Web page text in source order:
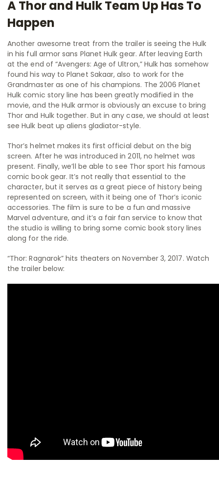
A Thor and Hulk Team Up Has To
Happen
Another awesome treat from the trailer is seeing the Hulk
in his full armor sans Planet Hulk gear. After leaving Earth
at the end of “Avengers: Age of Ultron,” Hulk has somehow
found his way to Planet Sakaar, also to work for the
Grandmaster as one of his champions. The 2006 Planet
Hulk comic story line has been greatly modified in the
movie, and the Hulk armor is obviously an excuse to bring
Thor and Hulk together. But in any case, we should at least
see Hulk beat up aliens gladiator-style.
Thor’s helmet makes its first official debut on the big
screen. After he was introduced in 2011, no helmet was
present. Finally, we’ll be able to see Thor sport his famous
comic book gear. It’s not really that essential to the
character, but it serves as a great piece of history being
represented on screen, with it being one of Thor’s iconic
accessories. The film is sure to be a fun and massive
Marvel adventure, and it’s a fair fan service to know that
the studio is willing to bring some comic book story lines
along for the ride.
“Thor: Ragnarok” hits theaters on November 3, 2017. Watch
the trailer below: